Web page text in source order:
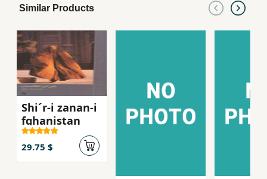
Similar Products
Shi´r-i zanan-i
fghanistan
29.75 $